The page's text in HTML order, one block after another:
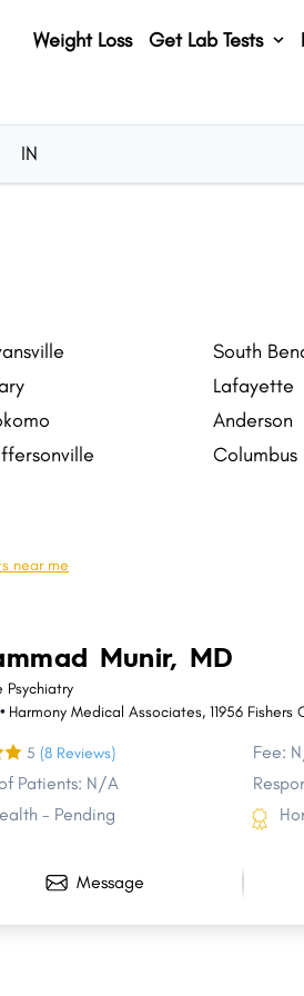
South
Lafayette
Anderson
Columbus
New Haven
near me
Munir, MD
Psychiatry
Harmony Medical Associates, 11956 Fishers
5 (8 Reviews) Fee:
Patients: N/A
- Pending
Message
Weight Loss Get Lab Tests